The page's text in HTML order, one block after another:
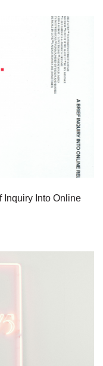
Inquiry Into Online